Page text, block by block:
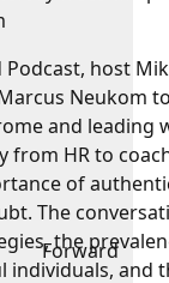
Forward
host
Neukom
and leading
from HR to
of
The
the
individuals, and